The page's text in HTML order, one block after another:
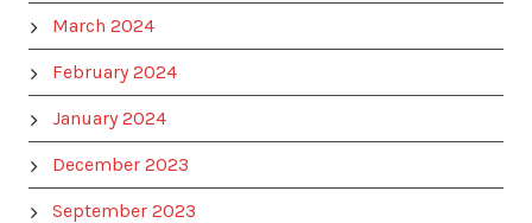
March 2024
February 2024
January 2024
December 2023
September 2023